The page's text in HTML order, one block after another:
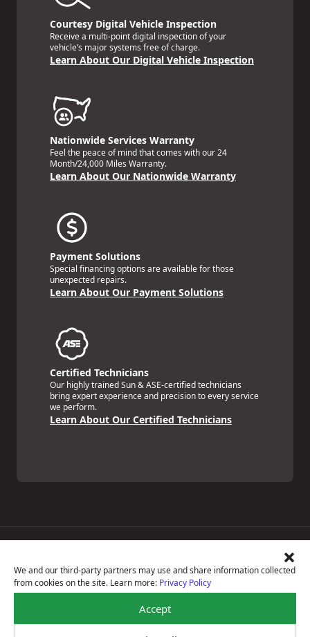
We and our third-party partners may use and share information collected
from cookies on the site. Learn more: Privacy Policy
Accept
Courtesy Digital Vehicle Inspection
Receive a multi-point digital inspection of your
vehicle’s major systems free of charge.
Learn About Our Digital Vehicle Inspection
Nationwide Services Warranty
Feel the peace of mind that comes with our 24
Month/24,000 Miles Warranty.
Learn About Our Nationwide Warranty
Payment Solutions
Special financing options are available for those
unexpected repairs.
Learn About Our Payment Solutions
Certified Technicians
Our highly trained Sun & ASE-certified technicians
bring expert experience and precision to every service
we perform.
Learn About Our Certified Technicians
National Warranty
All Shop Locations
Privacy Policy
Terms Of Use
Accessibility Statement
Notice Of Right To Opt-Out